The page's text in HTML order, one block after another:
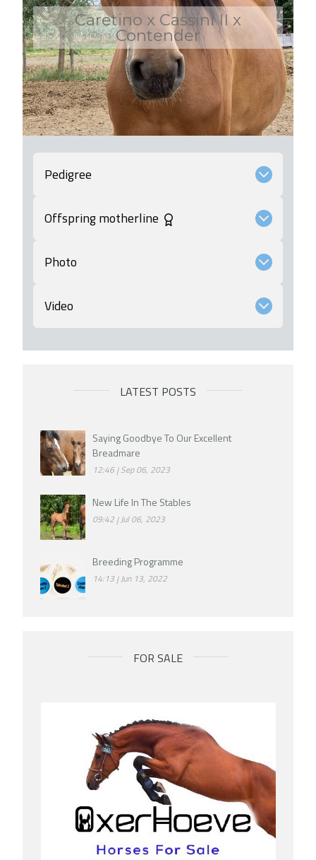
Caretino x Cassini II x
Contender
Pedigree
Offspring motherline
Photo
Video
LATEST POSTS
Saying Goodbye To Our Excellent
Breadmare
12:46 Sep 06, 2023
New Life In The Stables
09:42 Jul 06, 2023
Breeding Programme
14:13 Jun 13, 2022
FOR SALE